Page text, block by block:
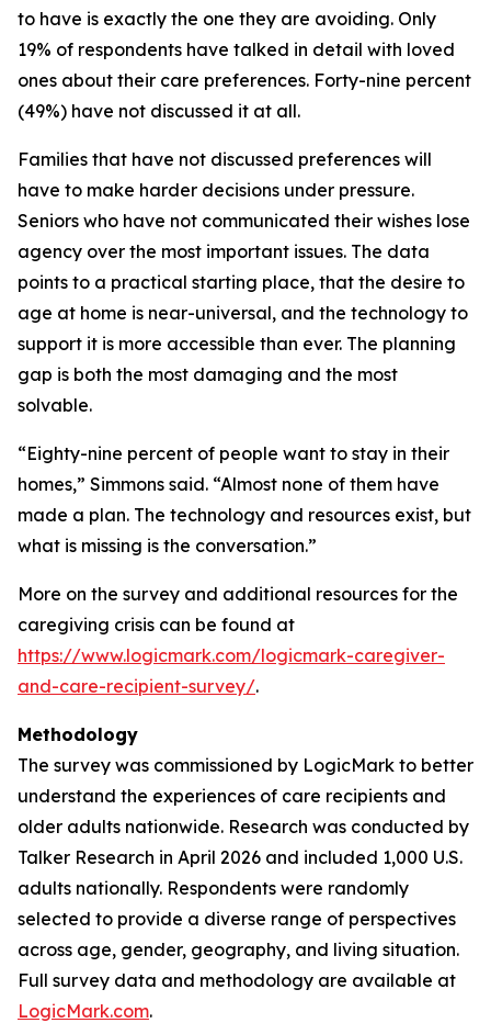
to have is exactly the one they are avoiding. Only
19% of respondents have talked in detail with loved
ones about their care preferences. Forty-nine percent
(49%) have not discussed it at all.
Families that have not discussed preferences will
have to make harder decisions under pressure.
Seniors who have not communicated their wishes lose
agency over the most important issues. The data
points to a practical starting place, that the desire to
age at home is near-universal, and the technology to
support it is more accessible than ever. The planning
gap is both the most damaging and the most
solvable.
“Eighty-nine percent of people want to stay in their
homes,” Simmons said. “Almost none of them have
made a plan. The technology and resources exist, but
what is missing is the conversation.”
More on the survey and additional resources for the
caregiving crisis can be found at
https://www.logicmark.com/logicmark-caregiver-
and-care-recipient-survey/.
Methodology
The survey was commissioned by LogicMark to better
understand the experiences of care recipients and
older adults nationwide. Research was conducted by
Talker Research in April 2026 and included 1,000 U.S.
adults nationally. Respondents were randomly
selected to provide a diverse range of perspectives
across age, gender, geography, and living situation.
Full survey data and methodology are available at
LogicMark.com.